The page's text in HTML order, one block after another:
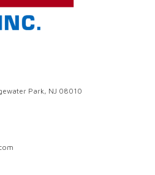
Park, NJ 08010